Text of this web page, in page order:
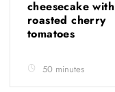
cheesecake with
roasted cherry
tomatoes
50 minutes